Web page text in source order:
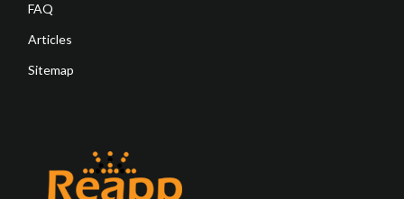
FAQ
Articles
Sitemap